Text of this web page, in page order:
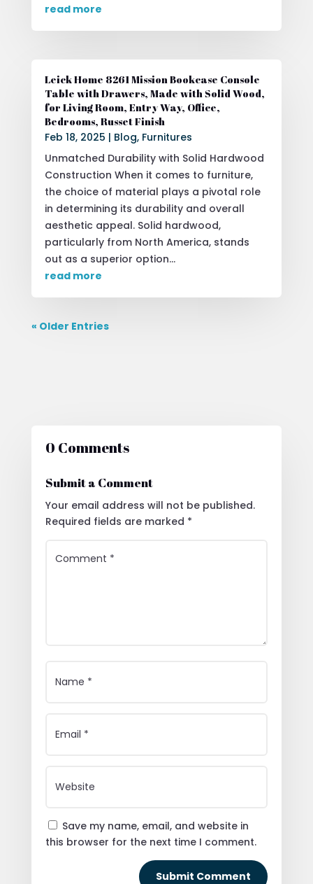
read more
Leick Home 8261 Mission Bookcase Console
Table with Drawers, Made with Solid Wood,
for Living Room, Entry Way, Office,
Bedrooms, Russet Finish
Feb 18, 2025 | Blog, Furnitures
Unmatched Durability with Solid Hardwood
Construction When it comes to furniture,
the choice of material plays a pivotal role
in determining its durability and overall
aesthetic appeal. Solid hardwood,
particularly from North America, stands
out as a superior option...
read more
« Older Entries
0 Comments
Submit a Comment
Your email address will not be published.
Required fields are marked *
Save my name, email, and website in
this browser for the next time I comment.
Submit Comment